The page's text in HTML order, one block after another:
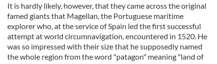
It is hardly likely, however, that they came across the original
famed giants that Magellan, the Portuguese maritime
explorer who, at the service of Spain led the first successful
attempt at world circumnavigation, encountered in 1520. He
was so impressed with their size that he supposedly named
the whole region from the word "patagon" meaning "land of